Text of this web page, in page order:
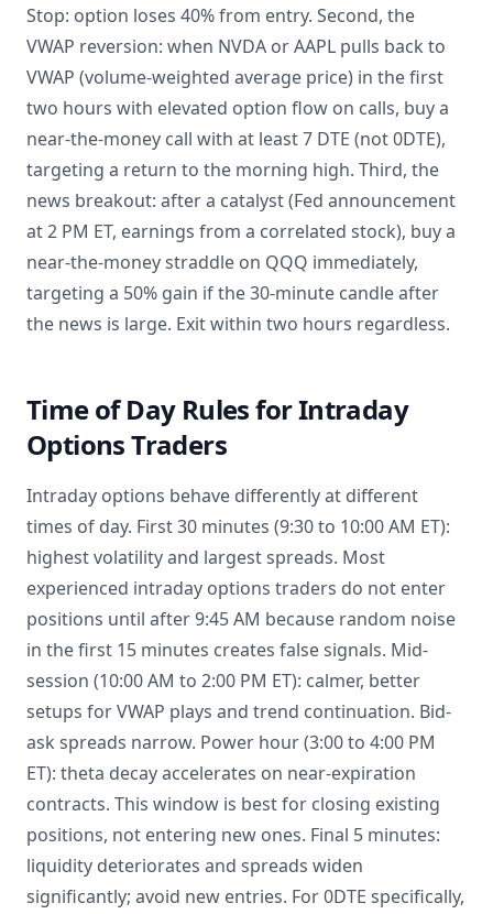
Stop: option loses 40% from entry. Second, the
VWAP reversion: when NVDA or AAPL pulls back to
VWAP (volume-weighted average price) in the first
two hours with elevated option flow on calls, buy a
near-the-money call with at least 7 DTE (not 0DTE),
targeting a return to the morning high. Third, the
news breakout: after a catalyst (Fed announcement
at 2 PM ET, earnings from a correlated stock), buy a
near-the-money straddle on QQQ immediately,
targeting a 50% gain if the 30-minute candle after
the news is large. Exit within two hours regardless.
Time of Day Rules for Intraday
Options Traders
Intraday options behave differently at different
times of day. First 30 minutes (9:30 to 10:00 AM ET):
highest volatility and largest spreads. Most
experienced intraday options traders do not enter
positions until after 9:45 AM because random noise
in the first 15 minutes creates false signals. Mid-
session (10:00 AM to 2:00 PM ET): calmer, better
setups for VWAP plays and trend continuation. Bid-
ask spreads narrow. Power hour (3:00 to 4:00 PM
ET): theta decay accelerates on near-expiration
contracts. This window is best for closing existing
positions, not entering new ones. Final 5 minutes:
liquidity deteriorates and spreads widen
significantly; avoid new entries. For 0DTE specifically,